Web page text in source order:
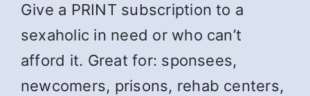
Give a PRINT subscription to a
sexaholic in need or who can’t
afford it. Great for: sponsees,
newcomers, prisons, rehab centers,